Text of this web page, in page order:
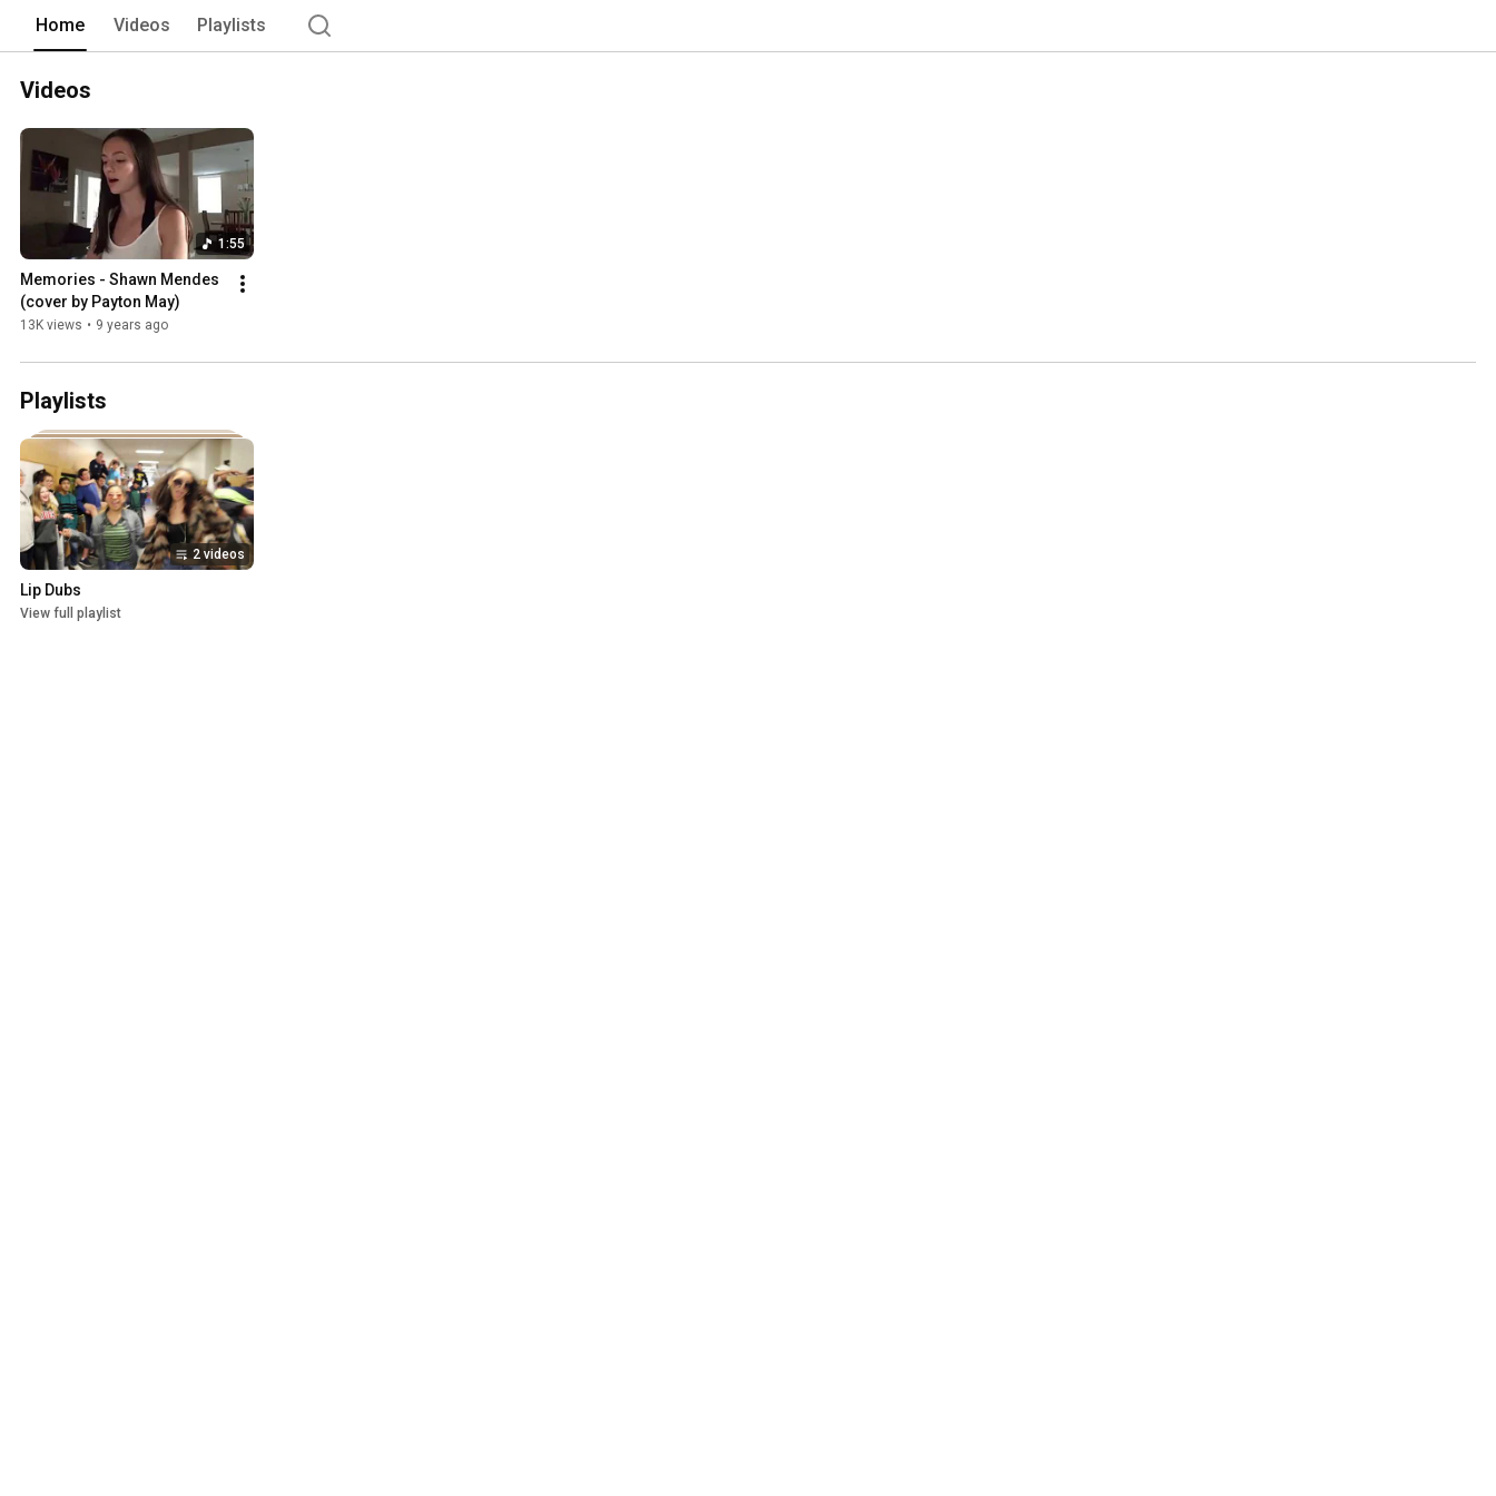
Home Videos Playlists
Videos
1:55
Memories - Shawn Mendes
(cover by Payton May)
13K views • 9 years ago
Playlists
2 videos
Lip Dubs
View full playlist